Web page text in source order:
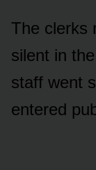
The clerks
silent in
staff went
entered